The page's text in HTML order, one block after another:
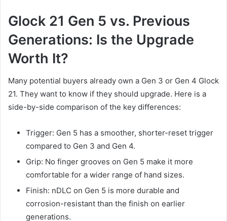
Glock 21 Gen 5 vs. Previous
Generations: Is the Upgrade
Worth It?
Many potential buyers already own a Gen 3 or Gen 4 Glock
21. They want to know if they should upgrade. Here is a
side-by-side comparison of the key differences:
Trigger: Gen 5 has a smoother, shorter-reset trigger
compared to Gen 3 and Gen 4.
Grip: No finger grooves on Gen 5 make it more
comfortable for a wider range of hand sizes.
Finish: nDLC on Gen 5 is more durable and
corrosion-resistant than the finish on earlier
generations.